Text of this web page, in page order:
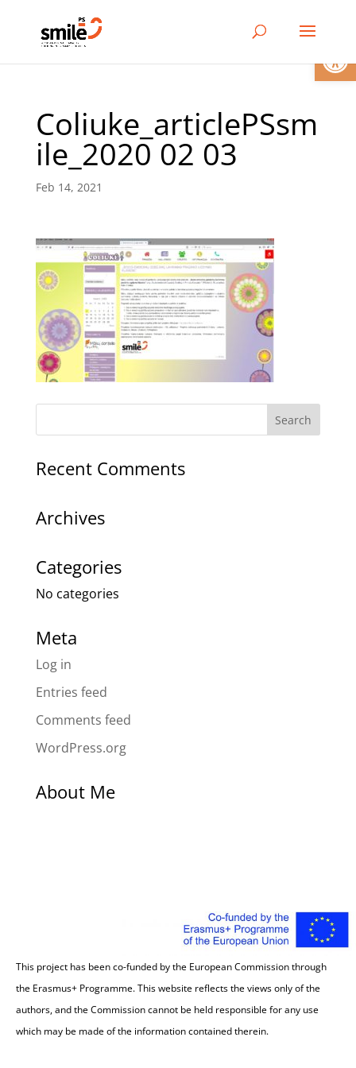
Coliuke_articlePSsm
ile_2020 02 03
Feb 14, 2021
Recent Comments
Archives
Categories
No categories
Meta
Log in
Entries feed
Comments feed
WordPress.org
About Me
This project has been co-funded by the European Commission through
the Erasmus+ Programme. This website reflects the views only of the
authors, and the Commission cannot be held responsible for any use
which may be made of the information contained therein.